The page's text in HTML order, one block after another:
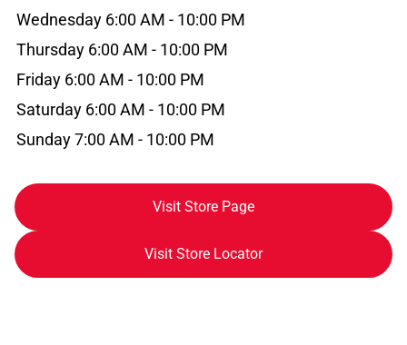
Wednesday 6:00 AM - 10:00 PM
Thursday 6:00 AM - 10:00 PM
Friday 6:00 AM - 10:00 PM
Saturday 6:00 AM - 10:00 PM
Sunday 7:00 AM - 10:00 PM
Visit Store Page
Visit Store Locator